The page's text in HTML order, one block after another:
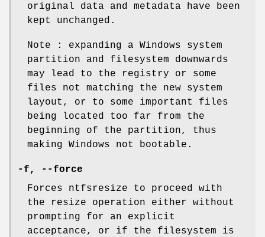
original data and metadata have been
kept unchanged.
Note : expanding a Windows system
partition and filesystem downwards
may lead to the registry or some
files not matching the new system
layout, or to some important files
being located too far from the
beginning of the partition, thus
making Windows not bootable.
-f,
--force
Forces ntfsresize to proceed with
the resize operation either without
prompting for an explicit
acceptance, or if the filesystem is